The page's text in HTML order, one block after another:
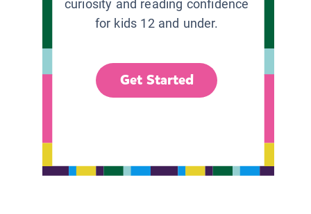
curiosity and reading confidence
for kids 12 and under.
Get Started